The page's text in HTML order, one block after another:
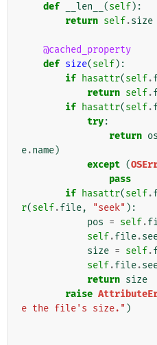
def __len__ (self):
return self.size
@cached_property
def size(self):
if hasattr(self.
return self.
if hasattr(self.
try:
return os
e.name)
except (
pass
if hasattr(self.
r(self.file, "seek" ):
pos = self.
self.file.
size = self.
self.file.
return size
raise
e the file's size." )